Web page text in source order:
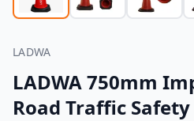
LADWA
LADWA 750mm
Road Traffic Safety